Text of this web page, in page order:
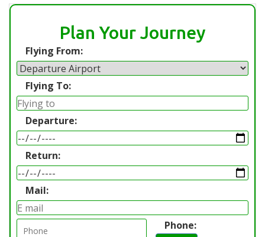
Plan Your Journey
Flying From:
Flying To:
Departure:
Return:
Mail:
Phone: